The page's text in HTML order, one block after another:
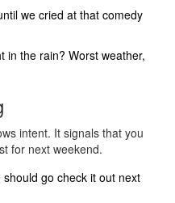
we cried at that comedy
in the rain? Worst weather,
intent. It signals that you
for next weekend.
go check it out next